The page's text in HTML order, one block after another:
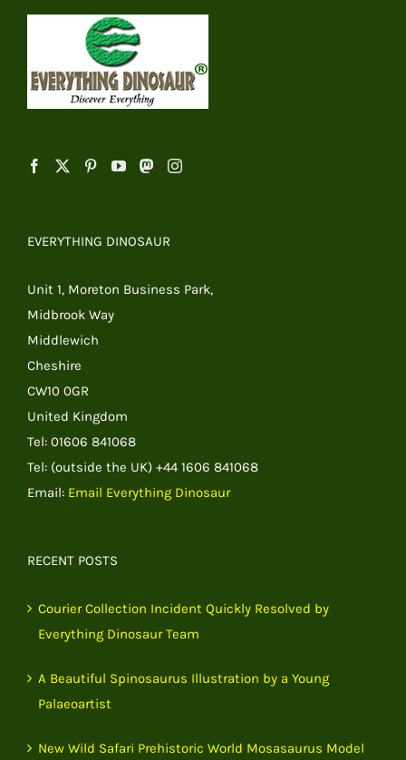
EVERYTHING DINOSAUR
Unit 1, Moreton Business Park,
Midbrook Way
Middlewich
Cheshire
CW10 0GR
United Kingdom
Tel: 01606 841068
Tel: (outside the UK) +44 1606 841068
Email: Email Everything Dinosaur
RECENT POSTS
Courier Collection Incident Quickly Resolved by
Everything Dinosaur Team
A Beautiful Spinosaurus Illustration by a Young
Palaeoartist
New Wild Safari Prehistoric World Mosasaurus Model